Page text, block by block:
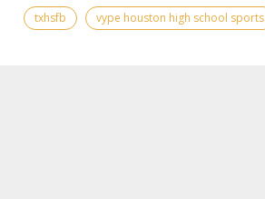
txhsfb vype houston high school sports